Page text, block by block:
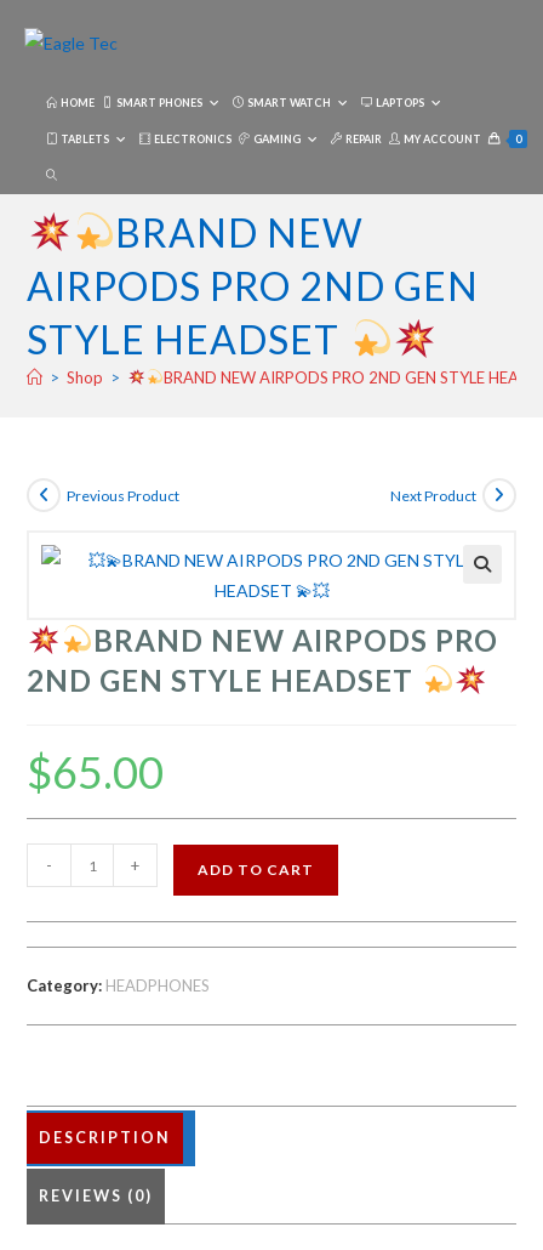
HOME SMART PHONES SMART WATCH LAPTOPS
TABLETS ELECTRONICS GAMING REPAIR MY ACCOUNT 0
TOGGLE
WEBSITE
SEARCH
BRAND NEW
AIRPODS PRO 2ND GEN
STYLE HEADSET
> Shop > BRAND NEW AIRPODS PRO 2ND GEN STYLE
Previous Product Next Product
BRAND NEW AIRPODS PRO
2ND GEN STYLE HEADSET
$65.00
BRAND
NEW
AIRPODS
HEADSET
quantity
- + ADD TO CART
Category: HEADPHONES
DESCRIPTION
REVIEWS (0)